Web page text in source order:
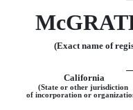
(Exact name of
California
(State or other jurisdiction
of incorporation or